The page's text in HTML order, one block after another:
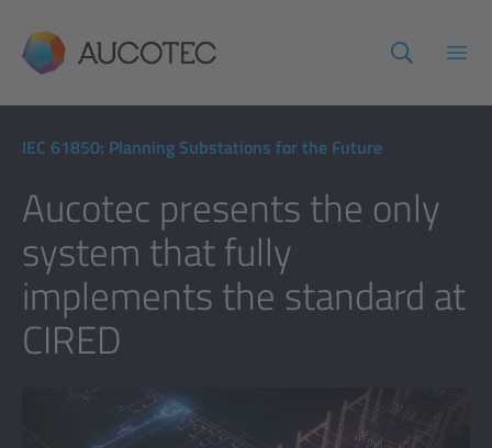
AUCOTEC
IEC 61850: Planning Substations for the Future
Aucotec presents the only
system that fully
implements the standard at
CIRED